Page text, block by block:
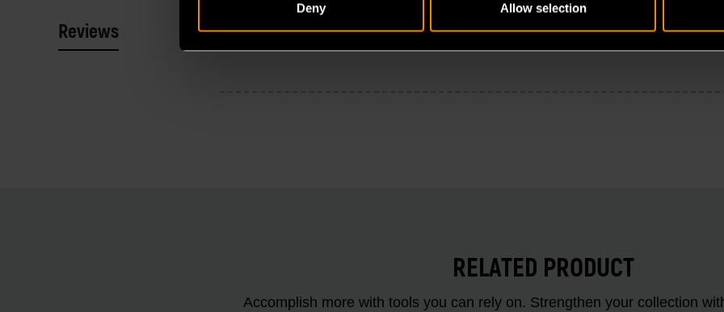
Deny Allow selection
Reviews Resources
RELATED PRODUCT
Accomplish more with tools you can rely on. Strengthen your collection